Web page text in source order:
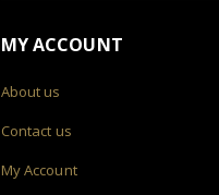
MY ACCOUNT
About us
Contact us
My Account